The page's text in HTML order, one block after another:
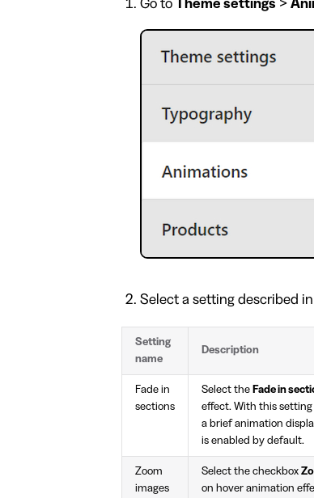
Go to Theme settings >
Select a setting described
Setting
name
Description
Fade in
sections
Select the Fade in
effect. With this setting
a brief animation
is enabled by default.
Zoom
images
Select the checkbox
on hover animation